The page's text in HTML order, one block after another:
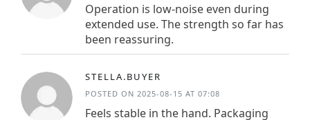
Operation is low-noise even during
extended use. The strength so far has
been reassuring.
STELLA.BUYER
POSTED ON 2025-08-15 AT 07:08
Feels stable in the hand. Packaging